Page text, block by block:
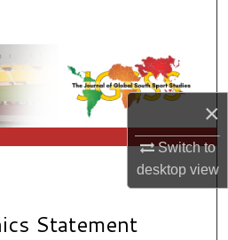
×
Switch to
desktopview
Collections
Account
About
Network™
Statement